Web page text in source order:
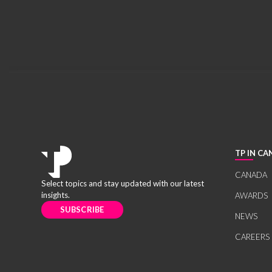
Select topics and stay updated with our latest
insights.
SUBSCRIBE
TP IN
CANADA
AWARDS
NEWS
CAREERS